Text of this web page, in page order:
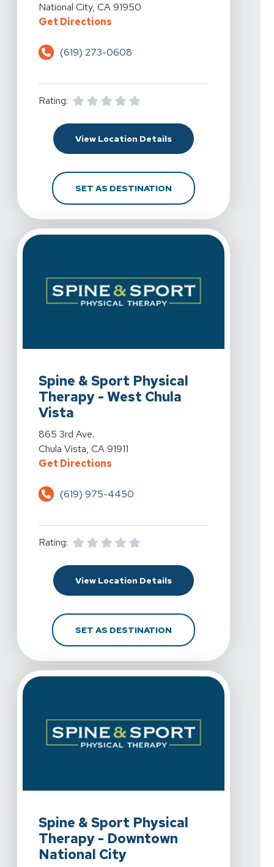
National City, CA 91950
Get DirectionsFor Spine & Sport Physical
(619) 273-0608
Rating:
View Location DetailsFor Spine & Sport
SET AS DESTINATIONFOR SPINE & SPORT
Spine & Sport Physical
Therapy - West Chula
Vista
View Details For Spine & Sport Physical Therapy -
865 3rd Ave.
Chula Vista, CA 91911
Get DirectionsFor Spine & Sport Physical
(619) 975-4450
Rating:
View Location DetailsFor Spine & Sport
SET AS DESTINATIONFOR SPINE & SPORT
Spine & Sport Physical
Therapy - Downtown
National City